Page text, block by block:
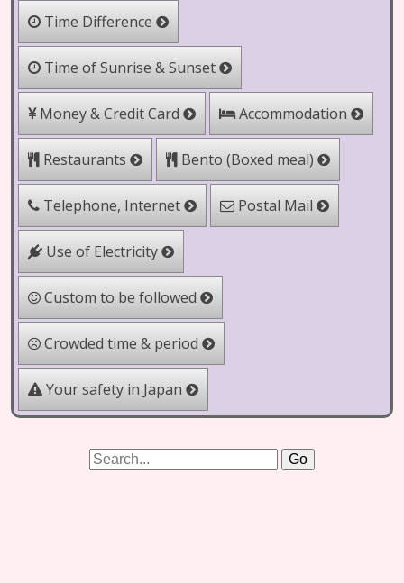
Time Difference
Time of Sunrise & Sunset
Money & Credit Card Accommodation
Restaurants Bento (Boxed meal)
Telephone, Internet Postal Mail
Use of Electricity
Custom to be followed
Crowded time & period
Your safety in Japan